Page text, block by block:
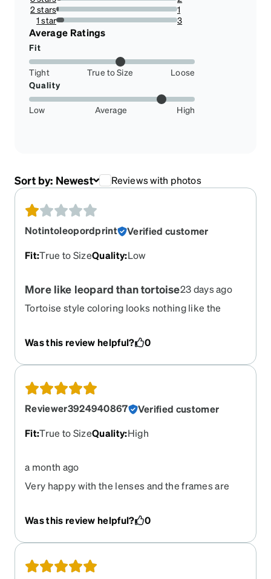
4.444444444444445%
2 stars
2.2222222222222223%
1
1 star
6.666666666666667%
3
Average Ratings
Fit
Tight True to Size
Loose
Quality
Low Average High
Sort by: Newest Reviews with photos
Notintoleopordprint
Verified customer
Fit:True to SizeQuality:Low
More like leopard than tortoise23 days ago
Tortoise style coloring looks nothing like the
Was this review helpful? 0
Reviewer3924940867
Verified customer
Fit:True to SizeQuality:High
a month ago
Very happy with the lenses and the frames are
Was this review helpful? 0